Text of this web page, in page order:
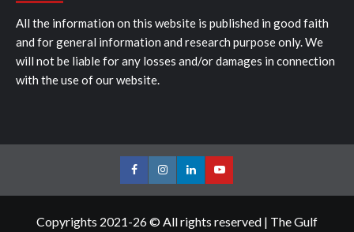
All the information on this website is published in good faith
and for general information and research purpose only. We
will not be liable for any losses and/or damages in connection
with the use of our website.
FacebookInstagramLinkedInYoutube
Copyrights 2021-26 © All rights reserved | The Gulf